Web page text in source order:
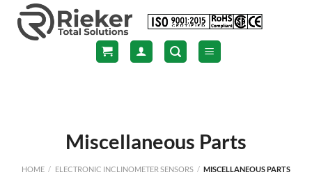
content
Miscellaneous Parts
HOME / ELECTRONIC INCLINOMETER SENSORS / MISCELLANEOUS PARTS